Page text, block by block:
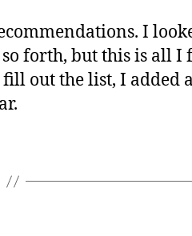
I
forth, but this is all I
out the list, I added